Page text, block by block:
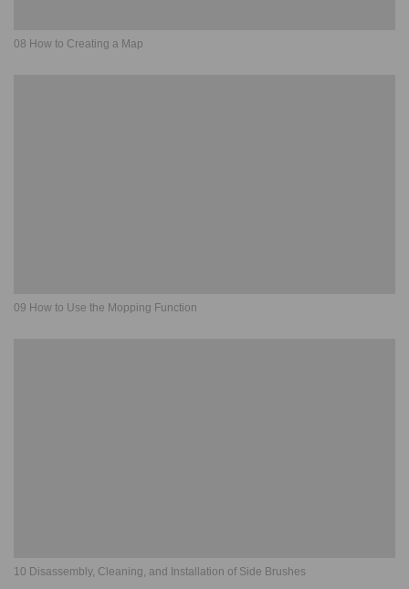
08 How to Creating a Map
09 How to Use the Mopping Function
10 Disassembly, Cleaning, and Installation of Side Brushes